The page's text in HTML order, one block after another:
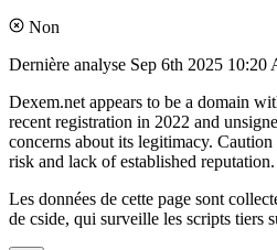
Non
Dernière analyse Sep 6th 2025 10:20
Dexem.net appears to be a domain
recent registration in 2022 and
concerns about its legitimacy.
risk and lack of established reputation.
Les données de cette page sont
de cside, qui surveille les scripts tiers